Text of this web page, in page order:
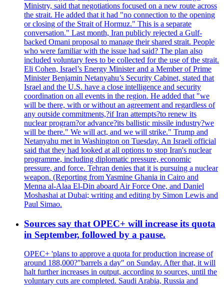
Ministry, said that negotiations focused on a new route across
the strait. He added that it had "no connection to the opening
or closing of the Strait of Hormuz." This is a separate
conversation." Last month, Iran publicly rejected a Gulf-
backed Omani proposal to manage their shared strait. People
who were familiar with the issue had said? The plan also
included voluntary fees to be collected for the use of the strait.
Eli Cohen, Israel’s Energy Minister and a Member of Prime
Minister Benjamin Netanyahu’s Security Cabinet, stated that
Israel and the U.S. have a close intelligence and security
coordination on all events in the region. He added that "we
will be there, with or without an agreement and regardless of
any outside commitments,?if Iran attempts?to renew its
nuclear program?or advance?its ballistic missile industry?we
will be there." We will act, and we will strike." Trump and
Netanyahu met in Washington on Tuesday. An Israeli official
said that they had looked at all options to stop Iran's nuclear
programme, including diplomatic pressure, economic
pressure, and force. Tehran denies that it is pursuing a nuclear
weapon. (Reporting from Yasmine Ghania in Cairo and
Menna al-Alaa El-Din aboard Air Force One, and Daniel
Moshashai at Dubai; writing and editing by Simon Lewis and
Paul Simao.
Sources say that OPEC+ will increase its quota
in September, followed by a pause.
OPEC+ 'plans to approve a quota for production increase of
around 188,000?"barrels a day" on Sunday. After that, it will
halt further increases in output, according to sources, until the
voluntary cuts are completed. Saudi Arabia, Russia and